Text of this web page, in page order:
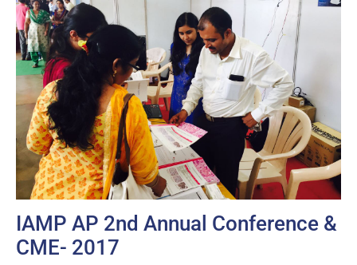
IAMP AP 2nd Annual Conference &
CME- 2017